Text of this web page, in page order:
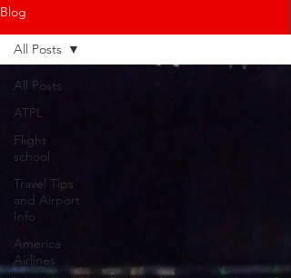
Blog
All Posts
ATPL
Flight
school
Travel Tips
and Airport
Info
America
Airlines
All Posts